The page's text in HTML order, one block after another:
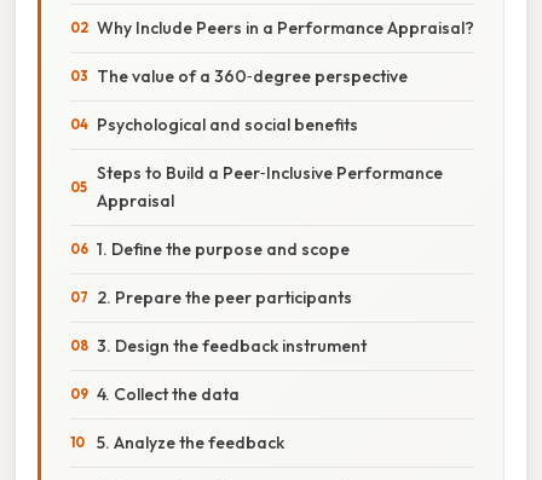
Why Include Peers in a Performance Appraisal?
The value of a 360‑degree perspective
Psychological and social benefits
Steps to Build a Peer‑Inclusive Performance
Appraisal
1. Define the purpose and scope
2. Prepare the peer participants
3. Design the feedback instrument
4. Collect the data
5. Analyze the feedback